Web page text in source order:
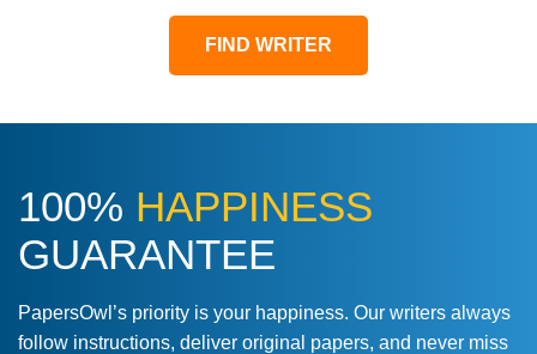
FIND WRITER
100% HAPPINESS
GUARANTEE
PapersOwl’s priority is your happiness. Our writers always
follow instructions, deliver original papers, and never miss
Love this service! Had great experience on